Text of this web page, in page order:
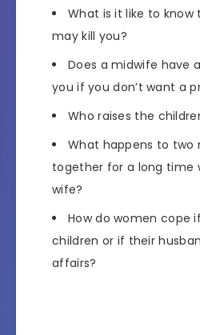
What is it like to
may kill you?
Does a midwife have
you if you don’t want a
Who raises the
What happens to two
together for a long time
wife?
How do women cope
children or if their
affairs?